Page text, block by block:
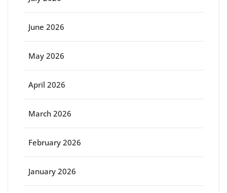
June 2026
May 2026
April 2026
March 2026
February 2026
January 2026